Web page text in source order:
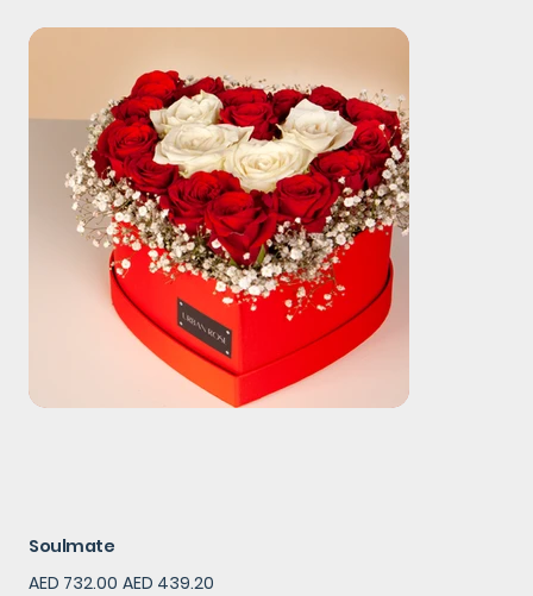
Soulmate
Original
price
AED 732.00
Sale
price
AED 439.20